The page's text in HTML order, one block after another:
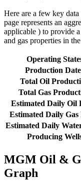
Here are a few key
page represents an
applicable ) to provide
and gas properties in
Operating
Production
Total Oil
Total Gas
Estimated Daily Oil
Estimated Daily Gas
Estimated Daily
Producing
MGM Oil &
Graph